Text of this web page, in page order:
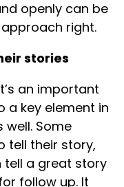
openly can be
right.
stories
an important
a key element in
Some
tell their story,
tell a great story
follow up. It